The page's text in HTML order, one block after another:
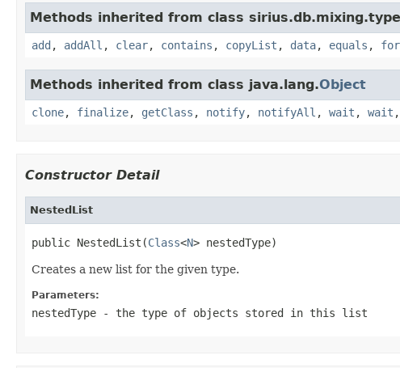
Methods inherited from class
add , addAll , clear, contains , copyList , data, equals ,
Methods inherited from class java.lang.Object
clone, finalize, getClass , notify, notifyAll , wait , wait ,
Constructor Detail
NestedList
public NestedList(Class<N> nestedType)
Creates a new list for the given type.
Parameters:
nestedType - the type of objects stored in this list